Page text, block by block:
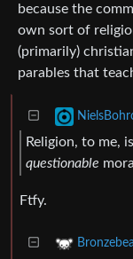
because the
own sort of
(primarily)
parables that
Religion, to me,
questionable
Ftfy.